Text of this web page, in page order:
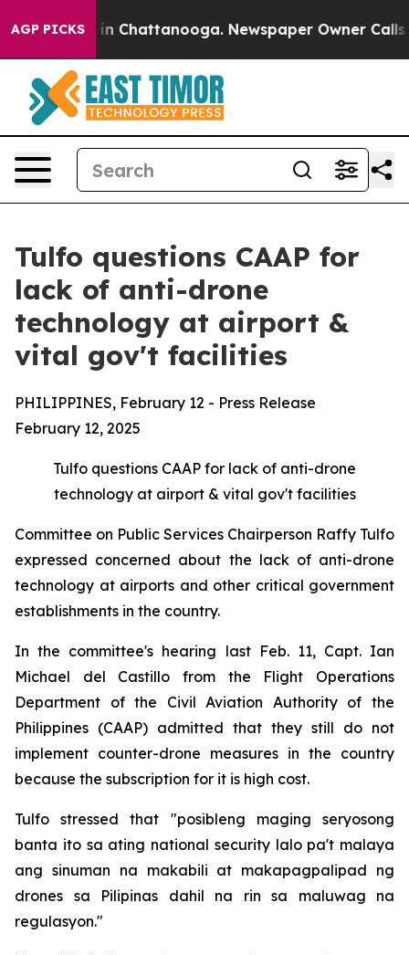
AGP PICKS
Chaos in Chattanooga. Newspaper Owner Calls
Tulfo questions CAAP for
lack of anti-drone
technology at airport &
vital gov't facilities
PHILIPPINES, February 12 - Press Release
February 12, 2025
Tulfo questions CAAP for lack of anti-drone
technology at airport & vital gov't facilities
Committee on Public Services Chairperson Raffy Tulfo
expressed concerned about the lack of anti-drone
technology at airports and other critical government
establishments in the country.
In the committee's hearing last Feb. 11, Capt. Ian
Michael del Castillo from the Flight Operations
Department of the Civil Aviation Authority of the
Philippines (CAAP) admitted that they still do not
implement counter-drone measures in the country
because the subscription for it is high cost.
Tulfo stressed that "posibleng maging seryosong
banta ito sa ating national security lalo pa't malaya
ang sinuman na makabili at makapagpalipad ng
drones sa Pilipinas dahil na rin sa maluwag na
regulasyon."